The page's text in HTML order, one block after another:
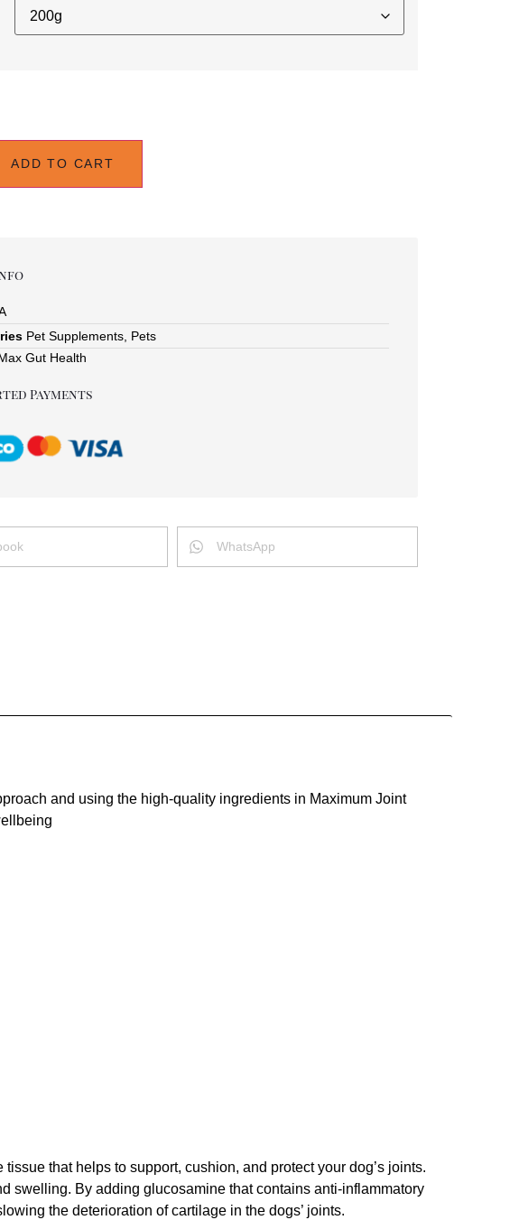
ADD TO CART
Pet Supplements Pets
Gut Health
Payments
WhatsApp
and using the high-quality ingredients in Maximum Joint
that helps to support, cushion, and protect your dog’s joints.
swelling. By adding glucosamine that contains anti-inflammatory
the deterioration of cartilage in the dogs’ joints.